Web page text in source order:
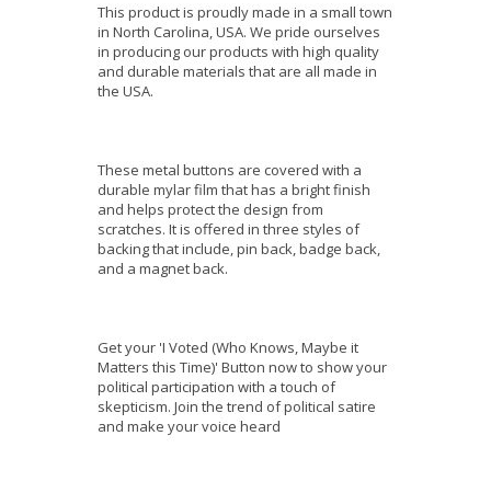
This product is proudly made in a small town
in North Carolina, USA. We pride ourselves
in producing our products with high quality
and durable materials that are all made in
the USA.
These metal buttons are covered with a
durable mylar film that has a bright finish
and helps protect the design from
scratches. It is offered in three styles of
backing that include, pin back, badge back,
and a magnet back.
Get your 'I Voted (Who Knows, Maybe it
Matters this Time)' Button now to show your
political participation with a touch of
skepticism. Join the trend of political satire
and make your voice heard